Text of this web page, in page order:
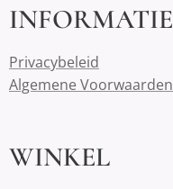
INFORMATIE
Privacybeleid
Algemene Voorwaarden
WINKEL